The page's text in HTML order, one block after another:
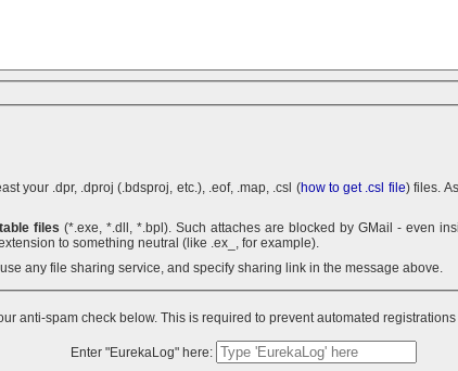
your .dpr, .dproj (.bdsproj, etc.), .eof, .map, .csl (how to get .csl file) files.
files (*.exe, *.dll, *.bpl). Such attaches are blocked by GMail - even inside .ZIP archives. You can use .7z
to something neutral (like .ex_, for example).
any file sharing service, and specify sharing link in the message above.
anti-spam check below. This is required to prevent automated
Enter "EurekaLog" here: